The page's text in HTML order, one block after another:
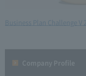
Business Plan Challenge V